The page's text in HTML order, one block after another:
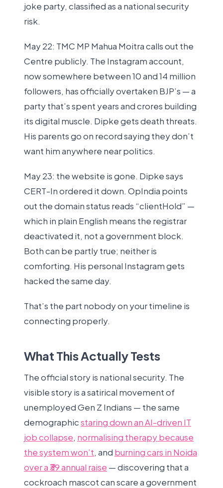
joke party, classified as a national security
risk.
May 22: TMC MP Mahua Moitra calls out the
Centre publicly. The Instagram account,
now somewhere between 10 and 14 million
followers, has officially overtaken BJP’s — a
party that’s spent years and crores building
its digital muscle. Dipke gets death threats.
His parents go on record saying they don’t
want him anywhere near politics.
May 23: the website is gone. Dipke says
CERT-In ordered it down. OpIndia points
out the domain status reads “clientHold” —
which in plain English means the registrar
deactivated it, not a government block.
Both can be partly true; neither is
comforting. His personal Instagram gets
hacked the same day.
That’s the part nobody on your timeline is
connecting properly.
What This Actually Tests
The official story is national security. The
visible story is a satirical movement of
unemployed Gen Z Indians — the same
demographicstaring down an AI-driven IT
job collapse, normalising therapy because
the system won’t, and burning cars in Noida
over a ₹39 annual raise — discovering that a
cockroach mascot can scare a government